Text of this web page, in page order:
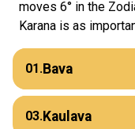
moves 6° in the
Karana is as
01.Bava
03.Kaulava